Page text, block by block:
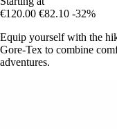
€120.00 €82.10 -32%
Equip yourself with the
Gore-Tex to combine
adventures.